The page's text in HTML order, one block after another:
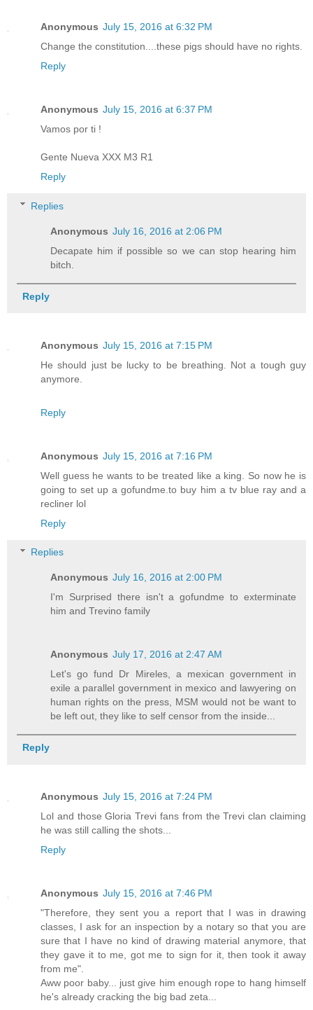
Anonymous July 15, 2016 at 6:32 PM
Change the constitution....these pigs should have no rights.
Reply
Anonymous July 15, 2016 at 6:37 PM
Vamos por ti !
Gente Nueva XXX M3 R1
Reply
Replies
Anonymous July 16, 2016 at 2:06 PM
Decapate him if possible so we can stop hearing him
bitch.
Reply
Anonymous July 15, 2016 at 7:15 PM
He should just be lucky to be breathing. Not a tough guy
anymore.
Reply
Anonymous July 15, 2016 at 7:16 PM
Well guess he wants to be treated like a king. So now he is
going to set up a gofundme.to buy him a tv blue ray and a
recliner lol
Reply
Replies
Anonymous July 16, 2016 at 2:00 PM
I'm Surprised there isn't a gofundme to exterminate
him and Trevino family
Anonymous July 17, 2016 at 2:47 AM
Let's go fund Dr Mireles, a mexican government in
exile a parallel government in mexico and lawyering on
human rights on the press, MSM would not be want to
be left out, they like to self censor from the inside...
Reply
Anonymous July 15, 2016 at 7:24 PM
Lol and those Gloria Trevi fans from the Trevi clan claiming
he was still calling the shots...
Reply
Anonymous July 15, 2016 at 7:46 PM
"Therefore, they sent you a report that I was in drawing
classes, I ask for an inspection by a notary so that you are
sure that I have no kind of drawing material anymore, that
they gave it to me, got me to sign for it, then took it away
from me".
Aww poor baby... just give him enough rope to hang himself
he's already cracking the big bad zeta...